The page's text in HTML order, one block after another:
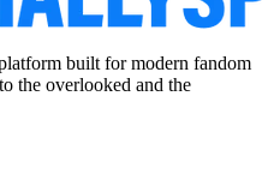
built for modern fandom
the overlooked and the